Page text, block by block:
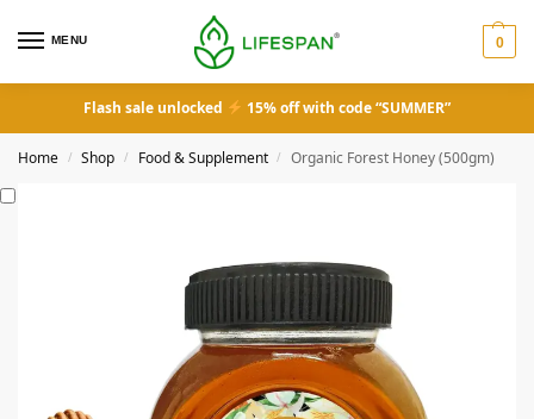
MENU 0
Flash sale unlocked 15% off with code “SUMMER”
Home / Shop / Food & Supplement / Organic Forest Honey (500gm)